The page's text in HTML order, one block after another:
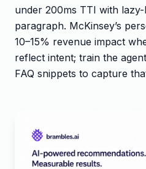
under 200ms TTI with
paragraph. McKinsey’s
10–15% revenue impact
reflect intent; train the
FAQ snippets to capture